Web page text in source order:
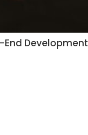
End Development